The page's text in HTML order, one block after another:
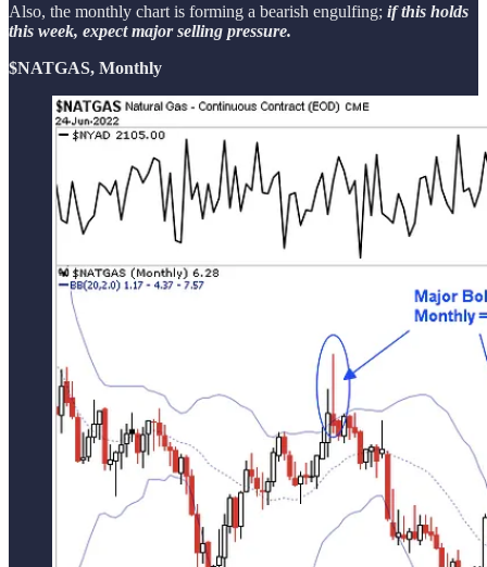
Also, the monthly chart is forming a bearish engulfing; if this holds
this week, expect major selling pressure.
$NATGAS, Monthly